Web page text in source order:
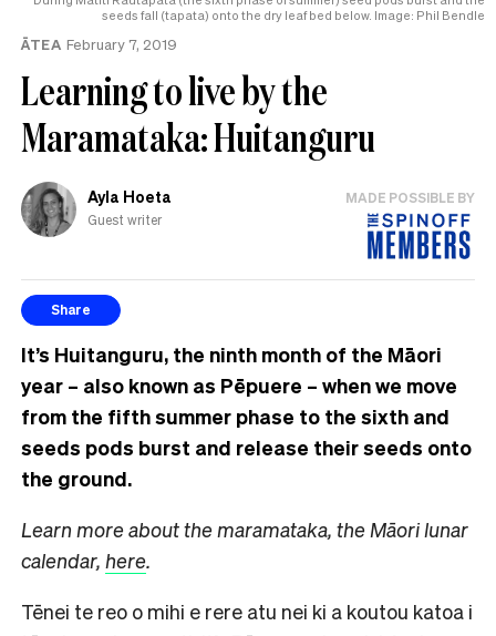
seeds fall (tapata) onto the dry leaf bed below. Image: Phil Bendle
ĀTEA February 7, 2019
Learning to live by the
Maramataka: Huitanguru
Ayla Hoeta
Guest writer
MADE POSSIBLE BY
Share
It’s Huitanguru, the ninth month of the Māori
year – also known as Pēpuere – when we move
from the fifth summer phase to the sixth and
seeds pods burst and release their seeds onto
the ground.
Learn more about the maramataka, the Māori lunar
calendar, here.
Tēnei te reo o mihi e rere atu nei ki a koutou katoa i